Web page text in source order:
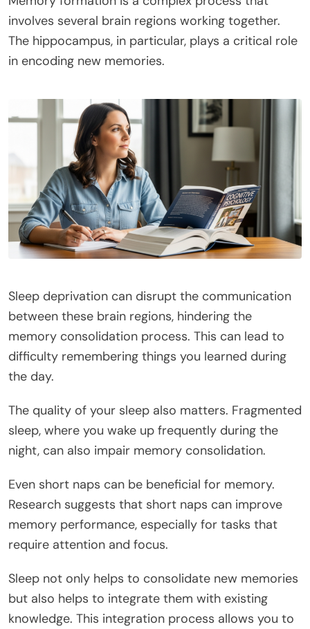
involves several brain regions working together.
The hippocampus, in particular, plays a critical role
in encoding new memories.
Sleep deprivation can disrupt the communication
between these brain regions, hindering the
memory consolidation process. This can lead to
difficulty remembering things you learned during
the day.
The quality of your sleep also matters. Fragmented
sleep, where you wake up frequently during the
night, can also impair memory consolidation.
Even short naps can be beneficial for memory.
Research suggests that short naps can improve
memory performance, especially for tasks that
require attention and focus.
Sleep not only helps to consolidate new memories
but also helps to integrate them with existing
knowledge. This integration process allows you to